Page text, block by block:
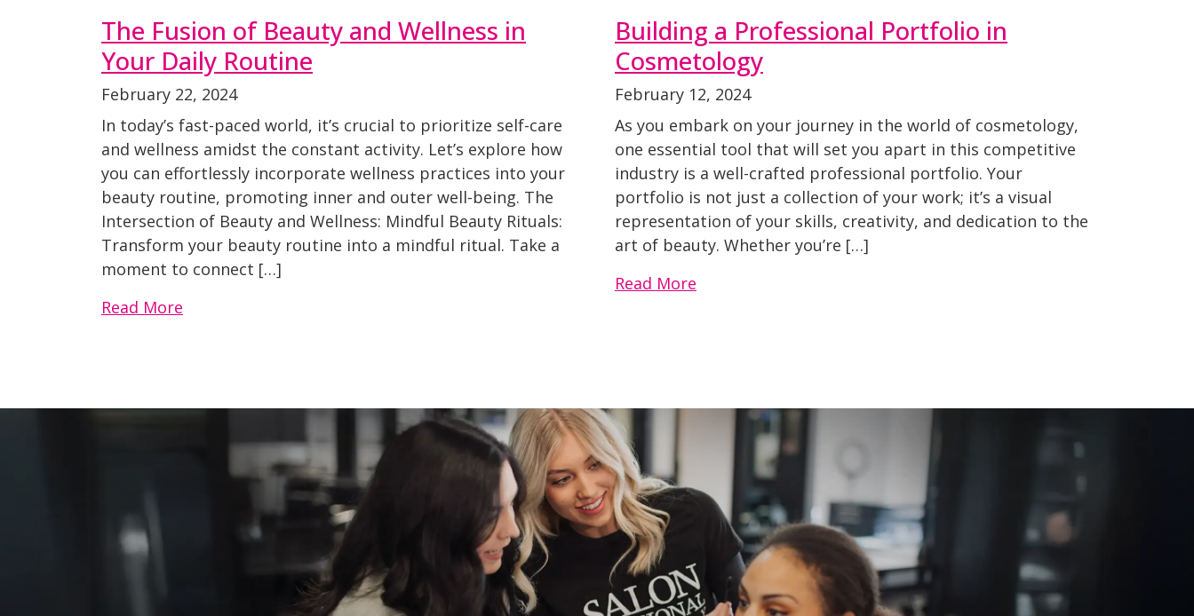
The Fusion of Beauty and Wellness in
Your Daily Routine
February 22, 2024
In today’s fast-paced world, it’s crucial to prioritize self-care
and wellness amidst the constant activity. Let’s explore how
you can effortlessly incorporate wellness practices into your
beauty routine, promoting inner and outer well-being. The
Intersection of Beauty and Wellness: Mindful Beauty Rituals:
Transform your beauty routine into a mindful ritual. Take a
moment to connect […]
Read More
Building a Professional Portfolio in
Cosmetology
February 12, 2024
As you embark on your journey in the world of cosmetology,
one essential tool that will set you apart in this competitive
industry is a well-crafted professional portfolio. Your
portfolio is not just a collection of your work; it’s a visual
representation of your skills, creativity, and dedication to the
art of beauty. Whether you’re […]
Read More